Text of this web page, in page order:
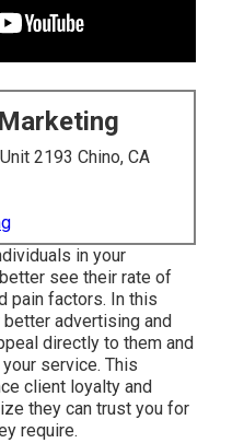
2193 Chino, CA
in your
see their rate of
pain factors. In this
better advertising and
directly to them and
service. This
client loyalty and
they can trust you for
require.